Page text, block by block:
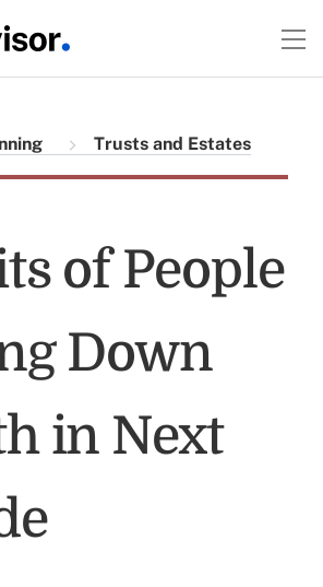
Trusts and Estates
of People
Down
in Next